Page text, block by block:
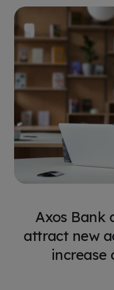
Axos Bank
attract new
increase